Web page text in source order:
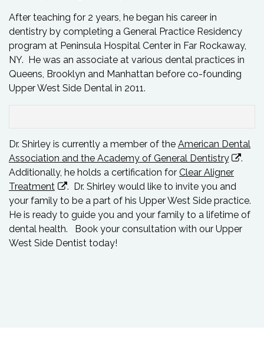
After teaching for 2 years, he began his career in
dentistry by completing a General Practice Residency
program at Peninsula Hospital Center in Far Rockaway,
NY. He was an associate at various dental practices in
Queens, Brooklyn and Manhattan before co-founding
Upper West Side Dental in 2011.
Dr. Shirley is currently a member of the American Dental
Association and the Academy of General Dentistry
.
Additionally, he holds a certification for Clear Aligner
Treatment
. Dr. Shirley would like to invite you and
your family to be a part of his Upper West Side practice.
He is ready to guide you and your family to a lifetime of
dental health.
Book your consultation with our Upper
West Side Dentist today!